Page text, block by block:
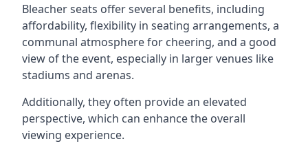
Bleacher seats offer several benefits, including
affordability, flexibility in seating arrangements, a
communal atmosphere for cheering, and a good
view of the event, especially in larger venues like
stadiums and arenas.
Additionally, they often provide an elevated
perspective, which can enhance the overall
viewing experience.